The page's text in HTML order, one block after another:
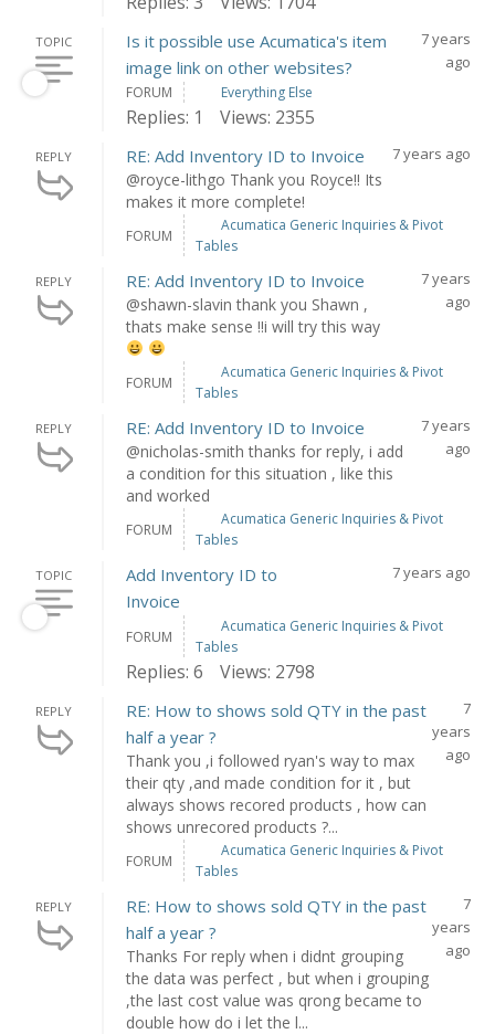
TOPIC
Is it possible use Acumatica's item
image link on other websites?
7 years
ago
FORUM Everything Else
Replies: 1 Views: 2355
REPLY RE: Add Inventory ID to Invoice
@royce-lithgo Thank you Royce!! Its
makes it more complete!
7 years ago
FORUM
Acumatica Generic Inquiries & Pivot
Tables
REPLY RE: Add Inventory ID to Invoice
@shawn-slavin thank you Shawn ,
thats make sense !!i will try this way
7 years
ago
FORUM
Acumatica Generic Inquiries & Pivot
Tables
REPLY RE: Add Inventory ID to Invoice
@nicholas-smith thanks for reply, i add
a condition for this situation , like this
and worked
7 years
ago
FORUM
Acumatica Generic Inquiries & Pivot
Tables
TOPIC
Add Inventory ID to
Invoice
7 years ago
FORUM
Acumatica Generic Inquiries & Pivot
Tables
Replies: 6 Views: 2798
REPLY
RE: How to shows sold QTY in the past
half a year ?
Thank you ,i followed ryan's way to max
their qty ,and made condition for it , but
always shows recored products , how can
shows unrecored products ?...
7
years
ago
FORUM
Acumatica Generic Inquiries & Pivot
Tables
REPLY
RE: How to shows sold QTY in the past
half a year ?
Thanks For reply when i didnt grouping
the data was perfect , but when i grouping
,the last cost value was qrong became to
double how do i let the l...
7
years
ago